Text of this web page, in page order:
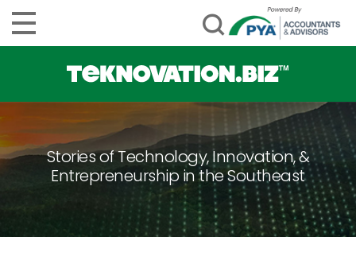
Stories of Technology, Innovation, &
Entrepreneurship in the Southeast